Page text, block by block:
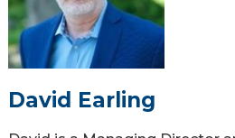
David Earling